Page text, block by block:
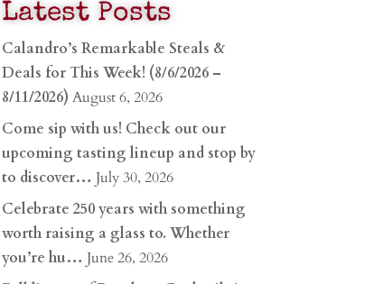
Latest Posts
Calandro’s Remarkable Steals &
Deals for This Week! (8/6/2026 –
8/11/2026) August 6, 2026
Come sip with us! Check out our
upcoming tasting lineup and stop by
to discover… July 30, 2026
Celebrate 250 years with something
worth raising a glass to. Whether
you’re hu… June 26, 2026